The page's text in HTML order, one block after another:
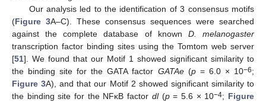
Our analysis led to the identification of 3 consensus motifs
(Figure 3A–C). These consensus sequences were searched
against the complete database of known D. melanogaster
transcription factor binding sites using the Tomtom web server
[51]. We found that our Motif 1 showed significant similarity to
the binding site for the GATA factor GATAe(p= 6.0 × 10−6;
Figure 3A), and that our Motif 2 showed significant similarity to
the binding site for the NFκB factor dl(p= 5.6 × 10−4; Figure